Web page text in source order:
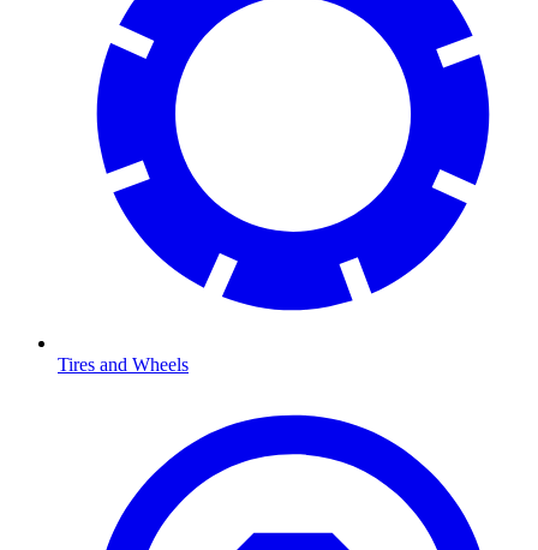
Tires and Wheels